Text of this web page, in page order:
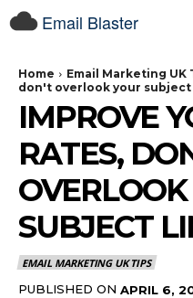
Email Blaster
Home Email Marketing UK
don't overlook your subject
IMPROVE
RATES,
SUBJECT
EMAIL MARKETING UK TIPS
PUBLISHED ON APRIL 6,